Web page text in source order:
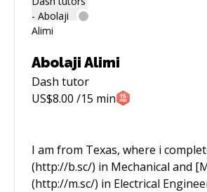
Abolaji Alimi
Dash tutor
US$8.00 /15 min
I am from Texas, where i
(http://b.sc/) in Mechanical and
(http://m.sc/) in Electrical